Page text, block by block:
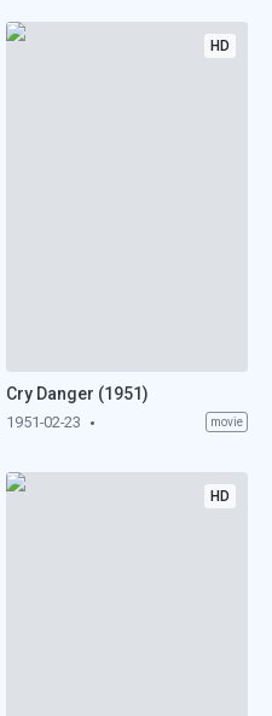
HD
Cry Danger (1951)
1951-02-23 movie
HD